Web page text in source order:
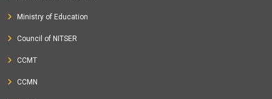
Ministry of Education
Council of NITSER
CCMT
CCMN